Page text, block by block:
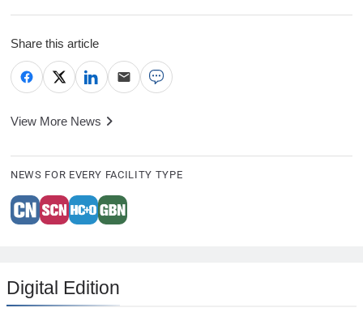
Share this article
View More News
NEWS FOR EVERY FACILITY TYPE
Digital Edition